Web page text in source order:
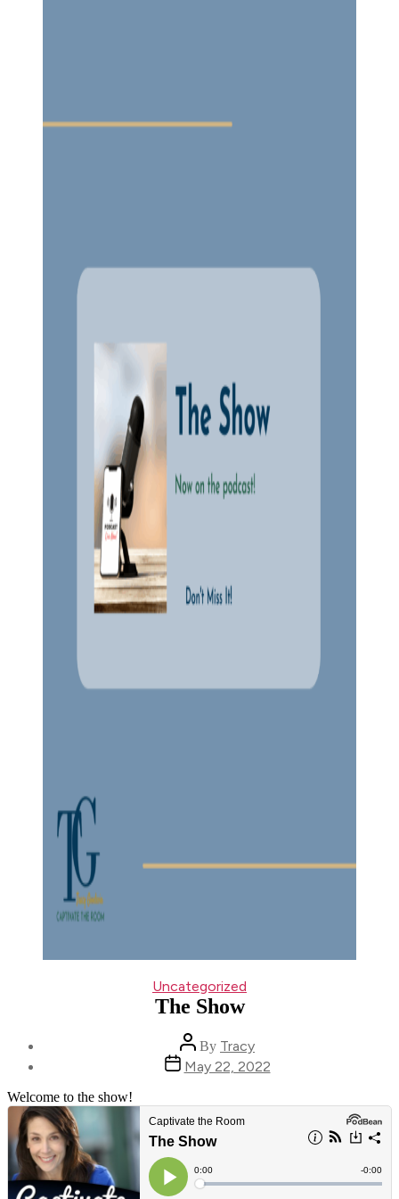
Categories
Uncategorized
The Show
Post
author
By Tracy
Post
date
May 22, 2022
Welcome to the show!